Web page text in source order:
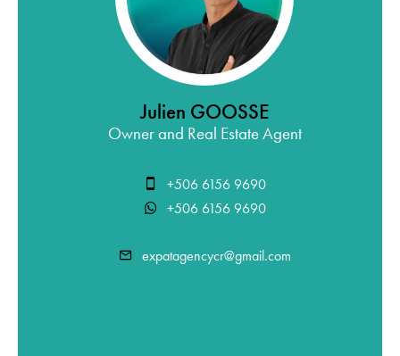
Julien GOOSSE
Owner and Real Estate Agent
+506 6156 9690
+506 6156 9690
expatagencycr@gmail.com